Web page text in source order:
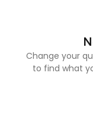
Change your
to find what